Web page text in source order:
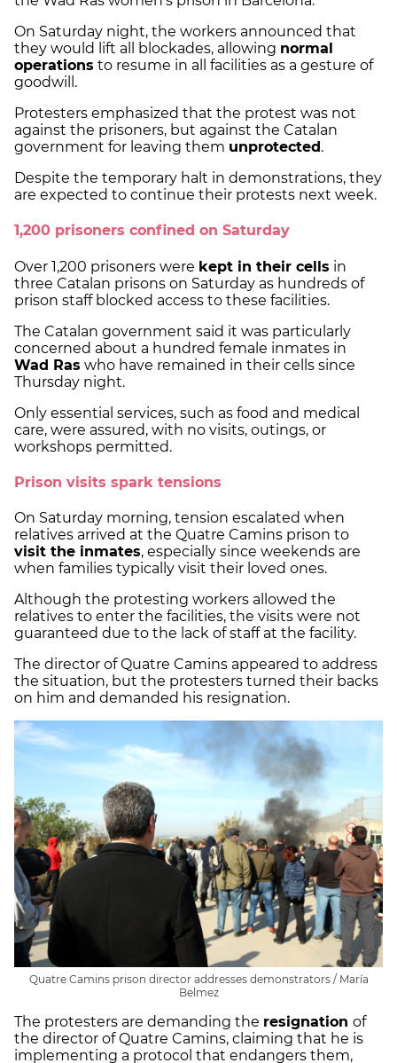
On Saturday night, the workers announced that
they would lift all blockades, allowing normal
operations to resume in all facilities as a gesture of
goodwill.
Protesters emphasized that the protest was not
against the prisoners, but against the Catalan
government for leaving them unprotected .
Despite the temporary halt in demonstrations, they
are expected to continue their protests next week.
1,200 prisoners confined on Saturday
Over 1,200 prisoners were kept in their cells in
three Catalan prisons on Saturday as hundreds of
prison staff blocked access to these facilities.
The Catalan government said it was particularly
concerned about a hundred female inmates in
Wad Ras who have remained in their cells since
Thursday night.
Only essential services, such as food and medical
care, were assured, with no visits, outings, or
workshops permitted.
Prison visits spark tensions
On Saturday morning, tension escalated when
relatives arrived at the Quatre Camins prison to
visit the inmates, especially since weekends are
when families typically visit their loved ones.
Although the protesting workers allowed the
relatives to enter the facilities, the visits were not
guaranteed due to the lack of staff at the facility.
The director of Quatre Camins appeared to address
the situation, but the protesters turned their backs
on him and demanded his resignation.
Quatre Camins prison director addresses demonstrators / María
Belmez
The protesters are demanding the resignation of
the director of Quatre Camins, claiming that he is
implementing a protocol that endangers them,